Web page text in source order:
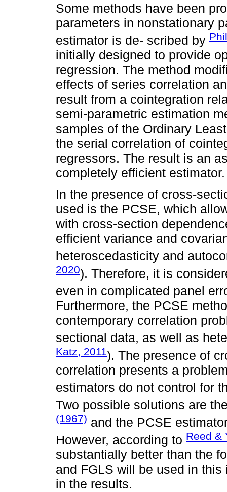
Some methods have been
parameters in nonstationary
estimator is de- scribed by
initially designed to provide
regression. The method
effects of series correlation
result from a cointegration
semi-parametric estimation
samples of the Ordinary
the serial correlation of
regressors. The result is an
completely efficient estimator.
In the presence of cross-
used is the PCSE, which
with cross-section
efficient variance and
heteroscedasticity and
2020). Therefore, it is
even in complicated panel
Furthermore, the PCSE
contemporary correlation
sectional data, as well as
Katz, 2011). The presence of
correlation presents a
estimators do not control for
Two possible solutions are
(1967) and the PCSE
However, according to Reed &
substantially better than the
and FGLS will be used in
in the results.